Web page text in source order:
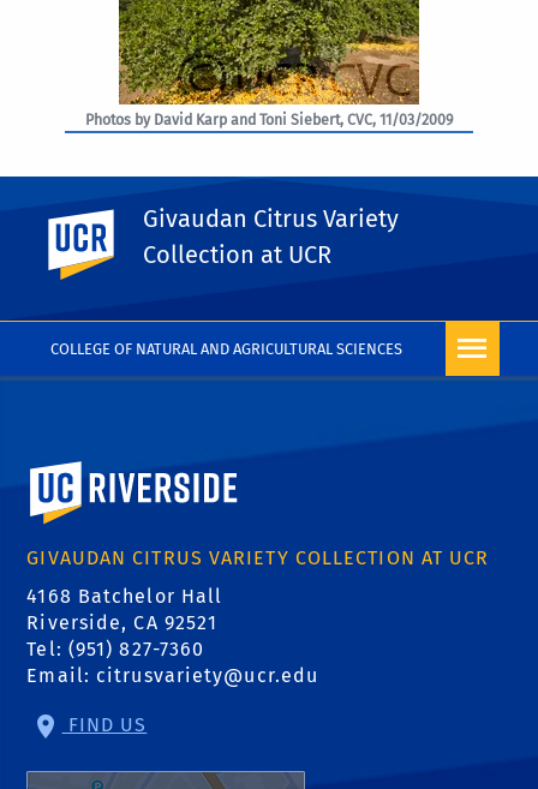
COLLEGE OF NATURAL AND AGRICULTURAL SCIENCES
UC Riverside
Givaudan Citrus Variety
Collection at UCR
Photos by David Karp and Toni Siebert, CVC, 11/03/2009
PHOTO RIGHTS
University of California, Riverside
GIVAUDAN CITRUS VARIETY COLLECTION AT UCR
4168 Batchelor Hall
Riverside, CA 92521
Tel: (951) 827-7360
Email: citrusvariety@ucr.edu
FIND US